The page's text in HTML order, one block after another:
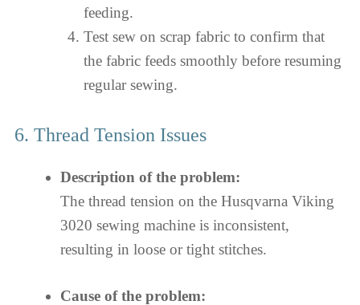
feeding.
Test sew on scrap fabric to confirm that
the fabric feeds smoothly before resuming
regular sewing.
6. Thread Tension Issues
Description of the problem:
The thread tension on the Husqvarna Viking
3020 sewing machine is inconsistent,
resulting in loose or tight stitches.
Cause of the problem: